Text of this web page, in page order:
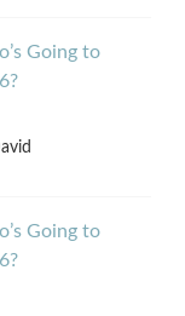
Going to
Going to